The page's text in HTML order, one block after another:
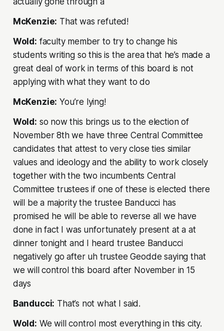
McKenzie: That was refuted!
Wold: faculty member to try to change his
students writing so this is the area that he’s made a
great deal of work in terms of this board is not
applying with what they want to do
McKenzie: You’re lying!
Wold: so now this brings us to the election of
November 8th we have three Central Committee
candidates that attest to very close ties similar
values and ideology and the ability to work closely
together with the two incumbents Central
Committee trustees if one of these is elected there
will be a majority the trustee Banducci has
promised he will be able to reverse all we have
done in fact I was unfortunately present at a at
dinner tonight and I heard trustee Banducci
negatively go after uh trustee Geodde saying that
we will control this board after November in 15
days
Banducci: That’s not what I said.
Wold: We will control most everything in this city.